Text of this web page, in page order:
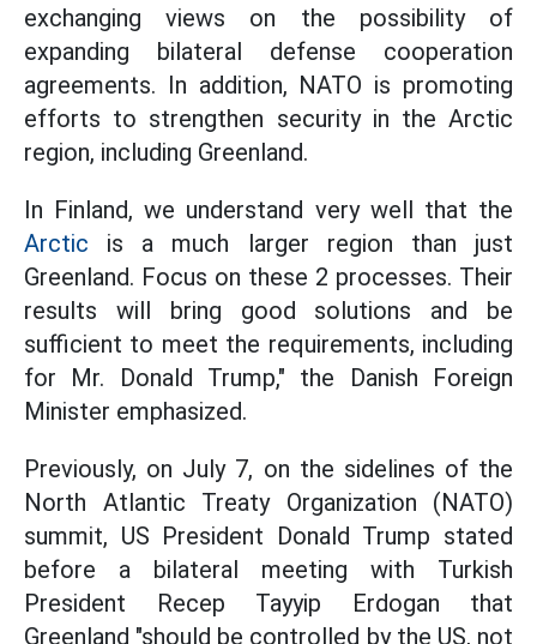
exchanging views on the possibility of
expanding bilateral defense cooperation
agreements. In addition, NATO is promoting
efforts to strengthen security in the Arctic
region, including Greenland.
In Finland, we understand very well that the
Arctic is a much larger region than just
Greenland. Focus on these 2 processes. Their
results will bring good solutions and be
sufficient to meet the requirements, including
for Mr. Donald Trump," the Danish Foreign
Minister emphasized.
Previously, on July 7, on the sidelines of the
North Atlantic Treaty Organization (NATO)
summit, US President Donald Trump stated
before a bilateral meeting with Turkish
President Recep Tayyip Erdogan that
Greenland "should be controlled by the US, not